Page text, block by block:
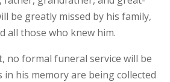
be greatly missed by his family,
all those who knew him.
no formal funeral service will be
his memory are being collected